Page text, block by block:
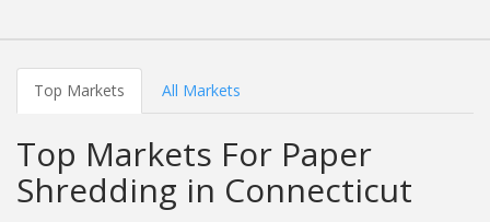
Top Markets All Markets
Top Markets For Paper
Shredding in Connecticut